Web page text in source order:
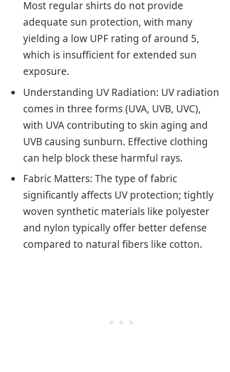
Most regular shirts do not provide
adequate sun protection, with many
yielding a low UPF rating of around 5,
which is insufficient for extended sun
exposure.
Understanding UV Radiation: UV radiation
comes in three forms (UVA, UVB, UVC),
with UVA contributing to skin aging and
UVB causing sunburn. Effective clothing
can help block these harmful rays.
Fabric Matters: The type of fabric
significantly affects UV protection; tightly
woven synthetic materials like polyester
and nylon typically offer better defense
compared to natural fibers like cotton.